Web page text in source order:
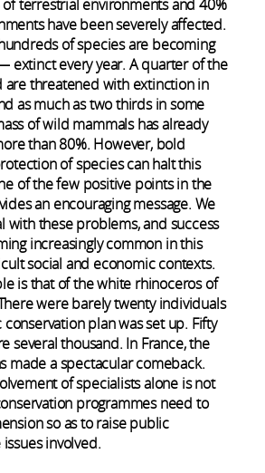
of terrestrial environments and 40%
have been severely affected.
of species are becoming
every year. A quarter of the
are threatened with extinction in
as much as two thirds in some
of wild mammals has already
than 80%. However, bold
of species can halt this
of the few positive points in the
an encouraging message. We
with these problems, and success
increasingly common in this
social and economic contexts.
is that of the white rhinoceros of
were barely twenty individuals
plan was set up. Fifty
several thousand. In France, the
made a spectacular comeback.
of specialists alone is not
programmes need to
so as to raise public
involved.